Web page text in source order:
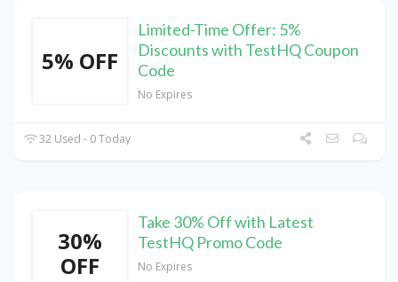
5% OFF
Limited-Time Offer: 5%
Discounts with TestHQ Coupon
Code
No Expires
32 Used - 0 Today
30%
OFF
Take 30% Off with Latest
TestHQ Promo Code
No Expires